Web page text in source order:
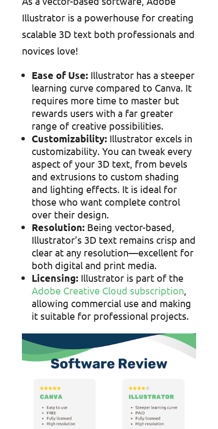
Illustrator is a powerhouse for creating
scalable 3D text both professionals and
novices love!
Ease of Use:Illustrator has a steeper
learning curve compared to Canva. It
requires more time to master but
rewards users with a far greater
range of creative possibilities.
Customizability:Illustrator excels in
customizability. You can tweak every
aspect of your 3D text, from bevels
and extrusions to custom shading
and lighting effects. It is ideal for
those who want complete control
over their design.
Resolution:Being vector-based,
Illustrator’s 3D text remains crisp and
clear at any resolution—excellent for
both digital and print media.
Licensing:Illustrator is part of the
Adobe Creative Cloud subscription,
allowing commercial use and making
it suitable for professional projects.